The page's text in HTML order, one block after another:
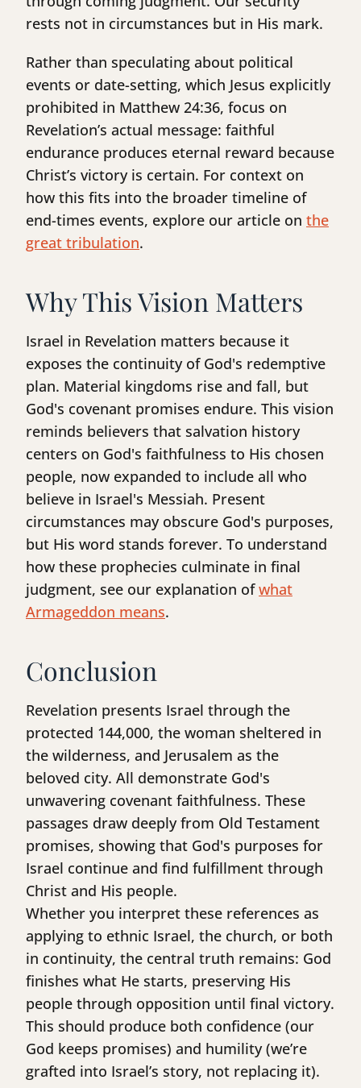
rests not in circumstances but in His mark.
Rather than speculating about political
events or date-setting, which Jesus explicitly
prohibited in Matthew 24:36, focus on
Revelation’s actual message: faithful
endurance produces eternal reward because
Christ’s victory is certain. For context on
how this fits into the broader timeline of
end-times events, explore our article on the
great tribulation.
Why This Vision Matters
Israel in Revelation matters because it
exposes the continuity of God's redemptive
plan. Material kingdoms rise and fall, but
God's covenant promises endure. This vision
reminds believers that salvation history
centers on God's faithfulness to His chosen
people, now expanded to include all who
believe in Israel's Messiah. Present
circumstances may obscure God's purposes,
but His word stands forever. To understand
how these prophecies culminate in final
judgment, see our explanation ofwhat
Armageddon means.
Conclusion
Revelation presents Israel through the
protected 144,000, the woman sheltered in
the wilderness, and Jerusalem as the
beloved city. All demonstrate God's
unwavering covenant faithfulness. These
passages draw deeply from Old Testament
promises, showing that God's purposes for
Israel continue and find fulfillment through
Christ and His people.
Whether you interpret these references as
applying to ethnic Israel, the church, or both
in continuity, the central truth remains: God
finishes what He starts, preserving His
people through opposition until final victory.
This should produce both confidence (our
God keeps promises) and humility (we’re
grafted into Israel’s story, not replacing it).